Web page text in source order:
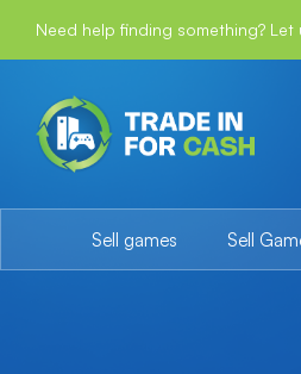
Need help finding something? Let
Sell games Sell